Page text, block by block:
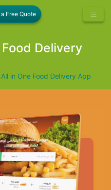
Delivery
in One Food Delivery App